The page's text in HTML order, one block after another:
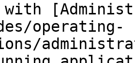
operating-